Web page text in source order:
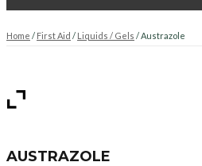
Home / First Aid / Liquids / Gels / Austrazole
AUSTRAZOLE